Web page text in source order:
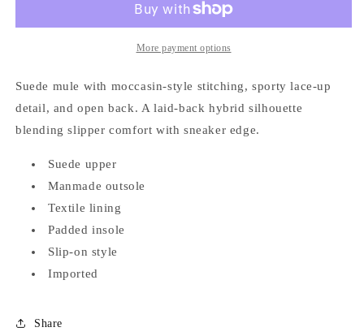
-
Devyn
-
FawnMore payment options
Suede mule with moccasin-style stitching, sporty lace-up
detail, and open back. A laid-back hybrid silhouette
blending slipper comfort with sneaker edge.
Suede upper
Manmade outsole
Textile lining
Padded insole
Slip-on style
Imported
Share